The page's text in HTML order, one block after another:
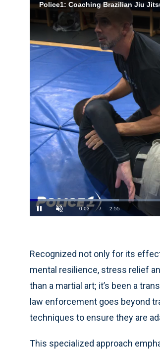
Police1: Coaching Brazilian Jiu
Loaded:
Recognized not only for its
mental resilience, stress relief
than a martial art; it’s been a
law enforcement goes beyond
techniques to ensure they are
This specialized approach